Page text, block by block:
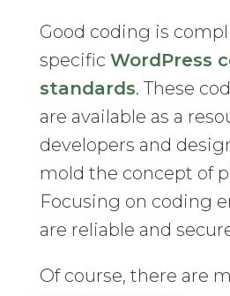
Good coding is
specific WordPress
standards. These
are available as a
developers and
mold the concept of
Focusing on coding
are reliable and
Of course, there are